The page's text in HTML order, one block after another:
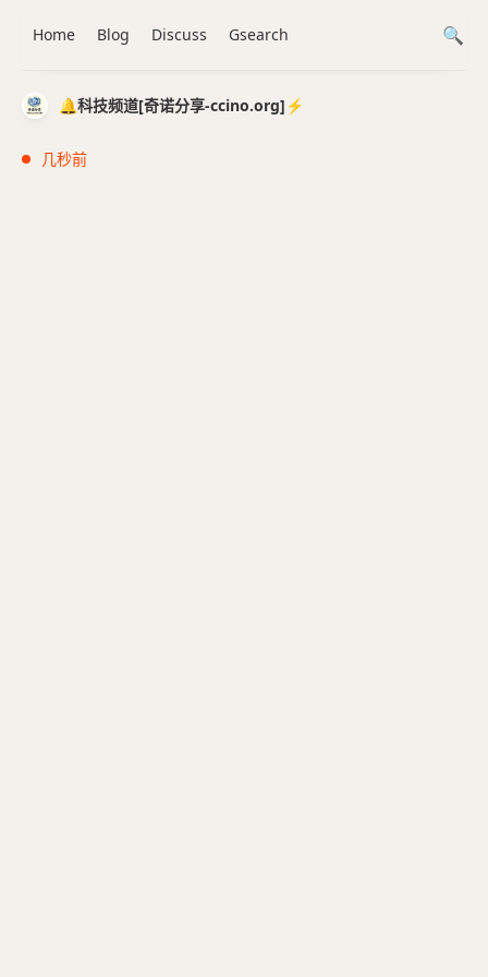
🔔科技频道[奇诺分享-ccino.org]⚡️
几秒前
Home Blog Discuss Gsearch